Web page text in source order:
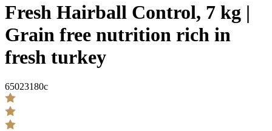
Fresh Hairball Control, 7 kg |
Grain free nutrition rich in
fresh turkey
65023180c